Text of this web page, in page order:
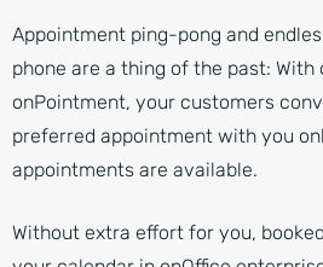
Appointment ping-pong and
phone are a thing of the past: With
onPointment, your customers
preferred appointment with you
appointments are available.
Without extra effort for you,